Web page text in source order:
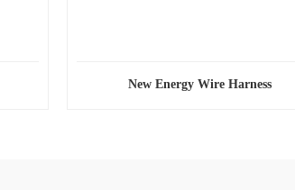
New Energy Wire Harness